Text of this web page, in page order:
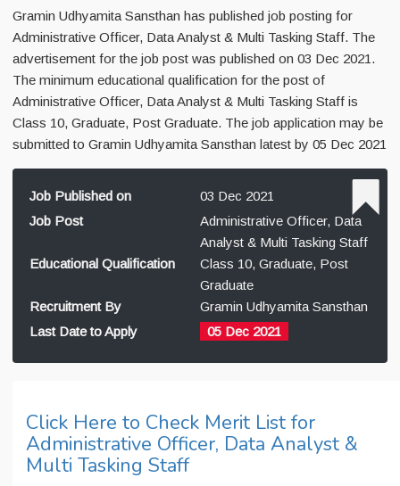
Gramin Udhyamita Sansthan has published job posting for
Administrative Officer, Data Analyst & Multi Tasking Staff. The
advertisement for the job post was published on 03 Dec 2021.
The minimum educational qualification for the post of
Administrative Officer, Data Analyst & Multi Tasking Staff is
Class 10, Graduate, Post Graduate. The job application may be
submitted to Gramin Udhyamita Sansthan latest by 05 Dec 2021
Job Published on
03 Dec 2021
Job Post
Administrative Officer, Data
Analyst & Multi Tasking Staff
Educational Qualification
Class 10, Graduate, Post
Graduate
Recruitment By
Gramin Udhyamita Sansthan
Last Date to Apply
05 Dec 2021
Click Here to Check Merit List for
Administrative Officer, Data Analyst &
Multi Tasking Staff